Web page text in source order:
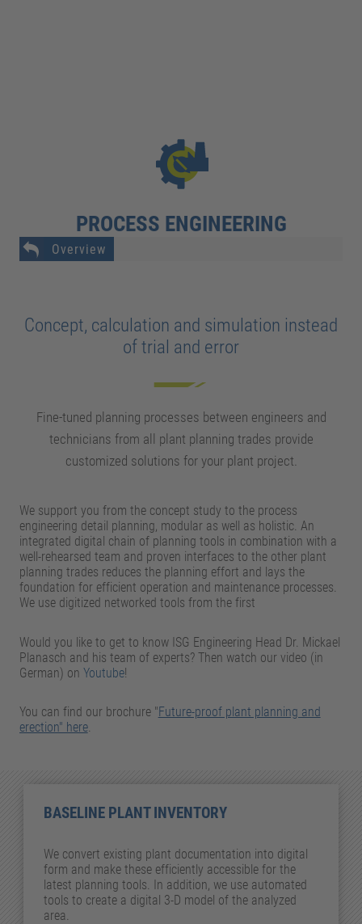
PROCESS ENGINEERING
Overview
Concept, calculation and simulation instead
of trial and error
Fine-tuned planning processes between engineers and
technicians from all plant planning trades provide
customized solutions for your plant project.
We support you from the concept study to the process
engineering detail planning, modular as well as holistic. An
integrated digital chain of planning tools in combination with a
well-rehearsed team and proven interfaces to the other plant
planning trades reduces the planning effort and lays the
foundation for efficient operation and maintenance processes.
We use digitized networked tools from the first
Would you like to get to know ISG Engineering Head Dr. Mickael
Planasch and his team of experts? Then watch our video (in
German) on Youtube!
You can find our brochure "Future-proof plant planning and
erection" here.
BASELINE PLANT INVENTORY
We convert existing plant documentation into digital
form and make these efficiently accessible for the
latest planning tools. In addition, we use automated
tools to create a digital 3-D model of the analyzed
area.